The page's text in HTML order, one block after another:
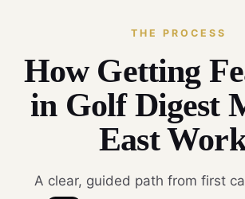
THE PROCESS
How Getting
in Golf Digest
East
A clear, guided path from first